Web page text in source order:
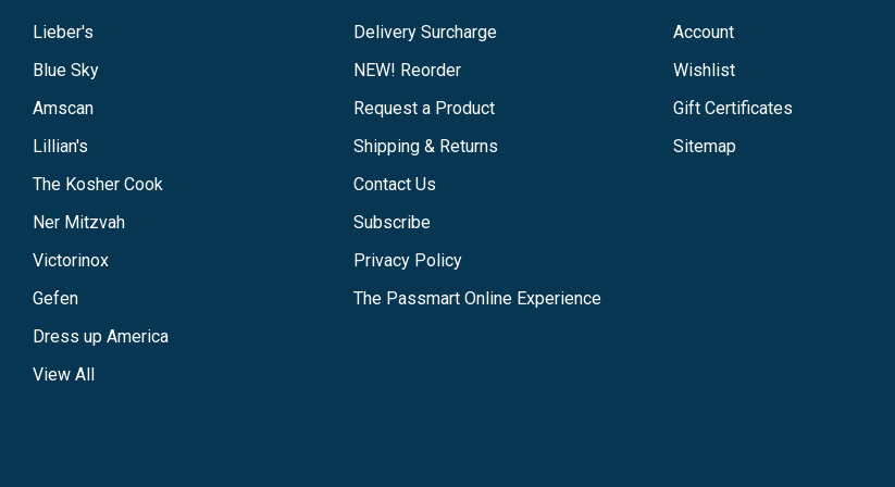
Lieber's
Blue Sky
Amscan
Lillian's
The Kosher Cook
Ner Mitzvah
Victorinox
Gefen
Dress up America
View All
Delivery Surcharge
NEW! Reorder
Request a Product
Shipping & Returns
Contact Us
Subscribe
Privacy Policy
The Passmart Online Experience
Account
Wishlist
Gift Certificates
Sitemap